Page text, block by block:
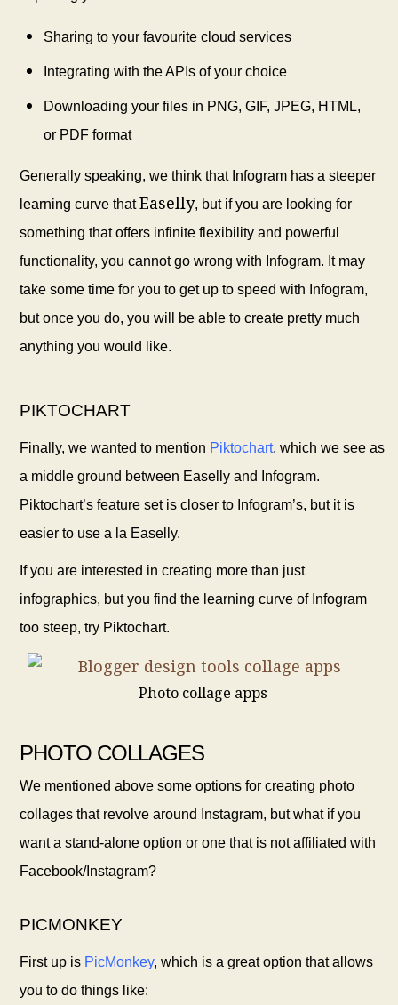
Sharing to your favourite cloud services
Integrating with the APIs of your choice
Downloading your files in PNG, GIF, JPEG, HTML,
or PDF format
Generally speaking, we think that Infogram has a steeper
learning curve thatEaselly, but if you are looking for
something that offers infinite flexibility and powerful
functionality, you cannot go wrong with Infogram. It may
take some time for you to get up to speed with Infogram,
but once you do, you will be able to create pretty much
anything you would like.
PIKTOCHART
Finally, we wanted to mention Piktochart, which we see as
a middle ground between Easellyand Infogram.
Piktochart’s feature set is closer to Infogram’s, but it is
easier to use a la Easelly.
If you are interested in creating more than just
infographics, but you find the learning curve of Infogram
too steep, try Piktochart.
Photo collage apps
PHOTO COLLAGES
We mentioned above some options for creating photo
collages that revolve around Instagram, but what if you
want a stand-alone option or one that is not affiliated with
Facebook/Instagram?
PICMONKEY
First up is PicMonkey, which is a great option that allows
you to do things like: